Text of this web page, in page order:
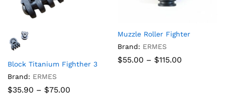
Block Titanium Fighther 3
Brand: ERMES
$35.90 – $75.00
Muzzle Roller Fighter
Brand: ERMES
$55.00 – $115.00